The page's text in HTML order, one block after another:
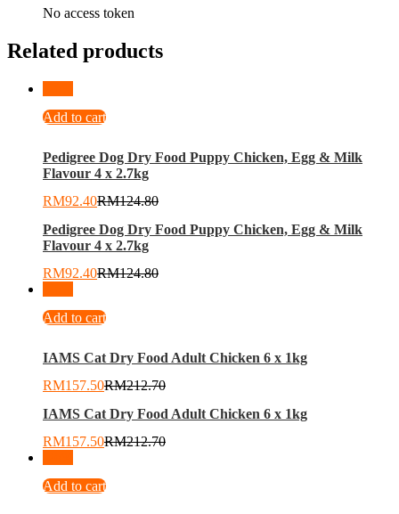
No access token
Related products
Add to cart
Pedigree Dog Dry Food Puppy Chicken, Egg & Milk
Flavour 4 x 2.7kg
RM92.40RM124.80
Pedigree Dog Dry Food Puppy Chicken, Egg & Milk
Flavour 4 x 2.7kg
RM92.40RM124.80
Add to cart
IAMS Cat Dry Food Adult Chicken 6 x 1kg
RM157.50RM212.70
IAMS Cat Dry Food Adult Chicken 6 x 1kg
RM157.50RM212.70
Add to cart